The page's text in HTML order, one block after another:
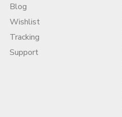
Blog
Wishlist
Tracking
Support